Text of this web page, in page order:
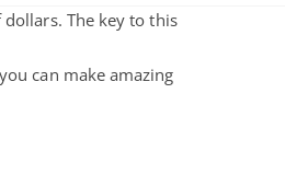
The key to this
can make amazing